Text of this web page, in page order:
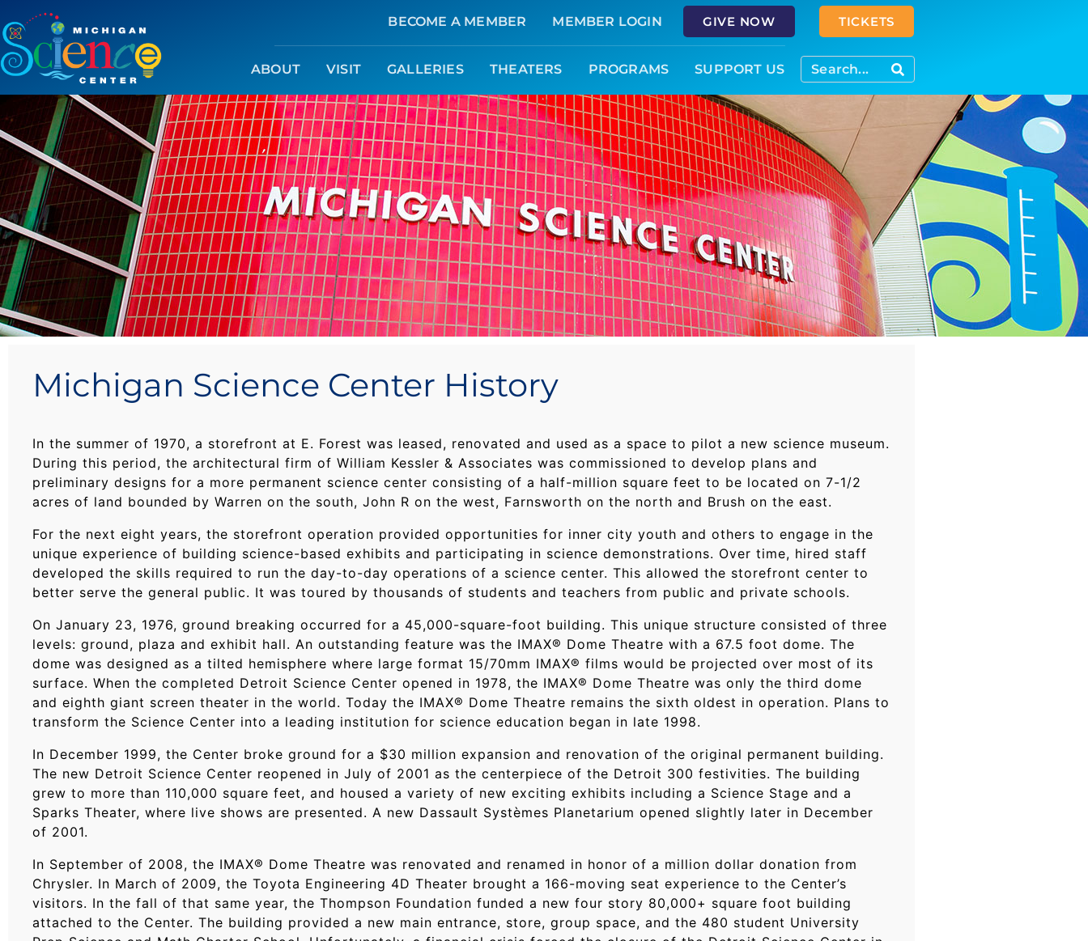
BECOME A MEMBER MEMBER LOGIN GIVE NOW TICKETS
ABOUT VISIT GALLERIES THEATERS PROGRAMS SUPPORT US
Michigan Science Center History
In the summer of 1970, a storefront at E. Forest was leased, renovated and used as a space to pilot a new science museum.
During this period, the architectural firm of William Kessler & Associates was commissioned to develop plans and
preliminary designs for a more permanent science center consisting of a half-million square feet to be located on 7-1/2
acres of land bounded by Warren on the south, John R on the west, Farnsworth on the north and Brush on the east.
For the next eight years, the storefront operation provided opportunities for inner city youth and others to engage in the
unique experience of building science-based exhibits and participating in science demonstrations. Over time, hired staff
developed the skills required to run the day-to-day operations of a science center. This allowed the storefront center to
better serve the general public. It was toured by thousands of students and teachers from public and private schools.
On January 23, 1976, ground breaking occurred for a 45,000-square-foot building. This unique structure consisted of three
levels: ground, plaza and exhibit hall. An outstanding feature was the IMAX® Dome Theatre with a 67.5 foot dome. The
dome was designed as a tilted hemisphere where large format 15/70mm IMAX® films would be projected over most of its
surface. When the completed Detroit Science Center opened in 1978, the IMAX® Dome Theatre was only the third dome
and eighth giant screen theater in the world. Today the IMAX® Dome Theatre remains the sixth oldest in operation. Plans to
transform the Science Center into a leading institution for science education began in late 1998.
In December 1999, the Center broke ground for a $30 million expansion and renovation of the original permanent building.
The new Detroit Science Center reopened in July of 2001 as the centerpiece of the Detroit 300 festivities. The building
grew to more than 110,000 square feet, and housed a variety of new exciting exhibits including a Science Stage and a
Sparks Theater, where live shows are presented. A new Dassault Systèmes Planetarium opened slightly later in December
of 2001.
In September of 2008, the IMAX® Dome Theatre was renovated and renamed in honor of a million dollar donation from
Chrysler. In March of 2009, the Toyota Engineering 4D Theater brought a 166-moving seat experience to the Center’s
visitors. In the fall of that same year, the Thompson Foundation funded a new four story 80,000+ square foot building
attached to the Center. The building provided a new main entrance, store, group space, and the 480 student University